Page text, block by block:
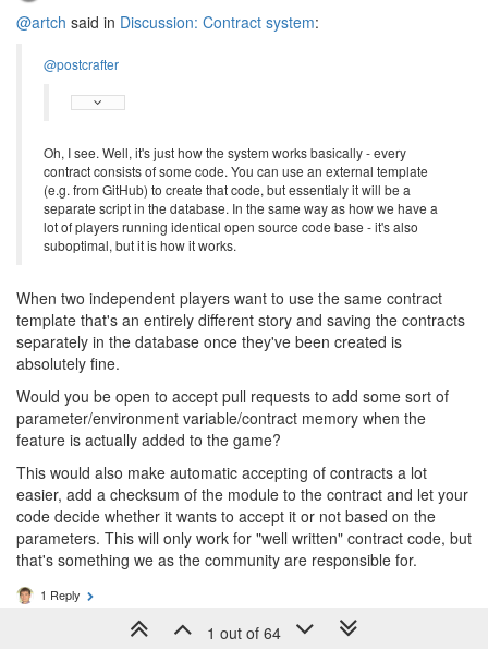
@artch said in Discussion: Contract system:
@postcrafter
Oh, I see. Well, it's just how the system works basically - every
contract consists of some code. You can use an external template
(e.g. from GitHub) to create that code, but essentialy it will be a
separate script in the database. In the same way as how we have a
lot of players running identical open source code base - it's also
suboptimal, but it is how it works.
When two independent players want to use the same contract
template that's an entirely different story and saving the contracts
separately in the database once they've been created is
absolutely fine.
Would you be open to accept pull requests to add some sort of
parameter/environment variable/contract memory when the
feature is actually added to the game?
This would also make automatic accepting of contracts a lot
easier, add a checksum of the module to the contract and let your
code decide whether it wants to accept it or not based on the
parameters. This will only work for "well written" contract code, but
that's something we as the community are responsible for.
1 Reply
1 out of 64